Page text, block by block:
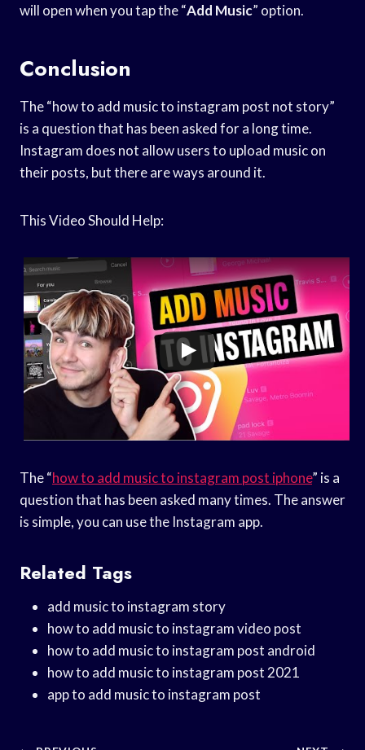
will open when you tap the “Add Music” option.
Conclusion
The “how to add music to instagram post not story”
is a question that has been asked for a long time.
Instagram does not allow users to upload music on
their posts, but there are ways around it.
This Video Should Help:
The “how to add music to instagram post iphone” is a
question that has been asked many times. The answer
is simple, you can use the Instagram app.
Related Tags
add music to instagram story
how to add music to instagram video post
how to add music to instagram post android
how to add music to instagram post 2021
app to add music to instagram post